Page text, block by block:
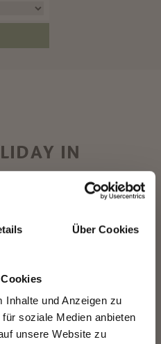
Über Cookies
Inhalte und Anzeigen zu
soziale Medien anbieten
unsere Website zu
IN
LOCATION & GETTING
MARLING NEAR MERANO
✖
MARLENGO